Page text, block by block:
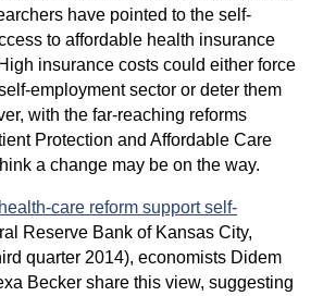
have pointed to the self-
to affordable health insurance
insurance costs could either force
employment sector or deter them
with the far-reaching reforms
Protection and Affordable Care
a change may be on the way.
care reform support self-
Reserve Bank of Kansas City,
quarter 2014), economists Didem
Becker share this view, suggesting